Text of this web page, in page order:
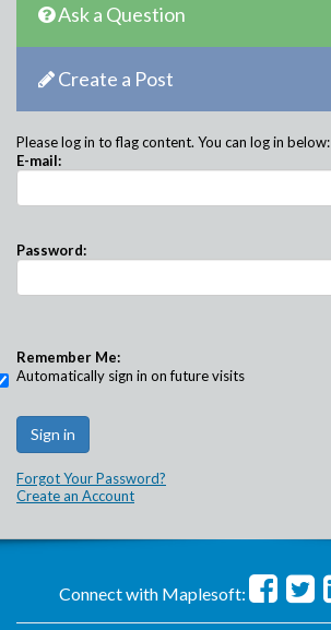
Ask a Question
Create a Post
Please log in to flag content. You can log in below:
E-mail:
Password:
Remember Me:
Automatically sign in on future visits
Forgot Your Password?
Create an Account
Connect with Maplesoft: